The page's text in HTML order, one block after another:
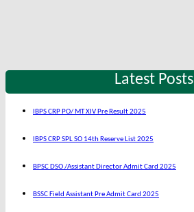
Latest Posts
IBPS CRP PO/ MT XIV Pre Result 2025
IBPS CRP SPL SO 14th Reserve List 2025
BPSC DSO /Assistant Director Admit Card 2025
BSSC Field Assistant Pre Admit Card 2025